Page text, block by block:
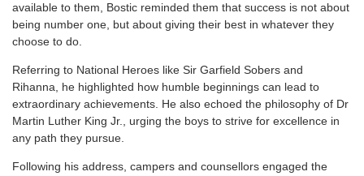
available to them, Bostic reminded them that success is not about
being number one, but about giving their best in whatever they
choose to do.
Referring to National Heroes like Sir Garfield Sobers and
Rihanna, he highlighted how humble beginnings can lead to
extraordinary achievements. He also echoed the philosophy of Dr
Martin Luther King Jr., urging the boys to strive for excellence in
any path they pursue.
Following his address, campers and counsellors engaged the